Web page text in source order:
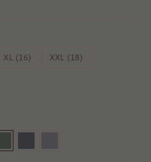
XL (16) XXL (18)